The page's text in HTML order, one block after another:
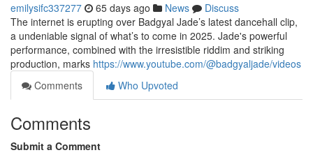
emilysifc337277 65 days ago News
Discuss
The internet is erupting over Badgyal Jade’s latest dancehall clip,
a undeniable signal of what’s to come in 2025. Jade's powerful
performance, combined with the irresistible riddim and striking
production, marks https://www.youtube.com/@badgyaljade/videos
Comments
Who Upvoted
Comments
Submit a Comment